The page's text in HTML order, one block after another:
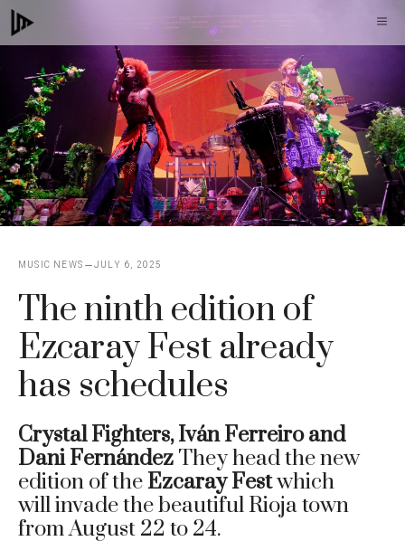
Skip
to
MUSIC NEWS JULY 6, 2025
The ninth edition of
Ezcaray Fest already
has schedules
Crystal Fighters,Iván Ferreiro and
Dani Fernández They head the new
edition of the Ezcaray Festwhich
will invade the beautiful Rioja town
from August 22 to 24.